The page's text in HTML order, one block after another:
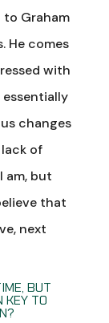
to Graham
He comes
with
changes
of
am, but
that
next
BUT
KEY TO